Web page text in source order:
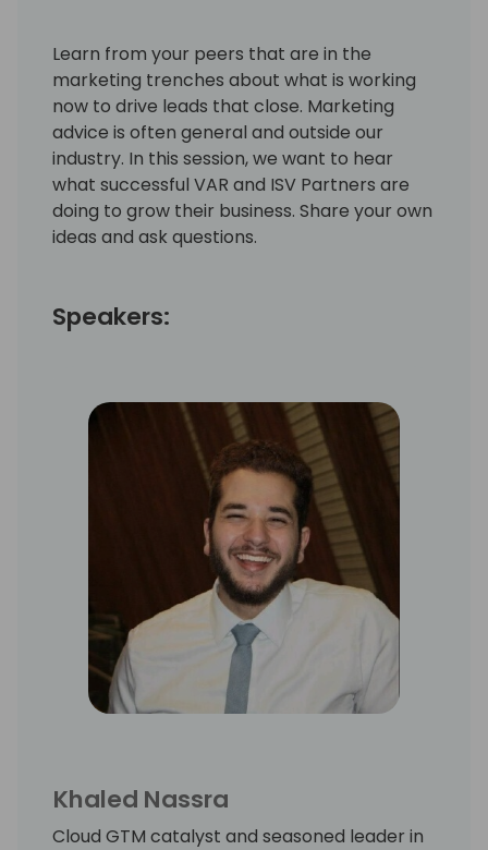
Learn from your peers that are in the
marketing trenches about what is working
now to drive leads that close. Marketing
advice is often general and outside our
industry. In this session, we want to hear
what successful VAR and ISV Partners are
doing to grow their business. Share your own
ideas and ask questions.
Speakers:
Khaled Nassra
Cloud GTM catalyst and seasoned leader in